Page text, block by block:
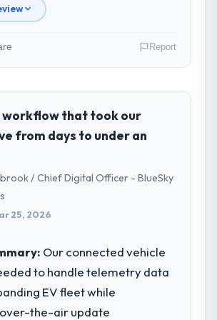
industry you operate in.
Digital AG is an established Legal
organisation headquartered in
Germany. My role as Chief
and operational technology
We maintain high standards for our
because our clients hold us to high
problem or business
you to hire this company?
requirements in our Legal
Report
workflow that took our
from days to under an
/ Chief Digital Officer - BlueSky
25, 2026
Our connected vehicle
to handle telemetry data
EV fleet while
the-air update